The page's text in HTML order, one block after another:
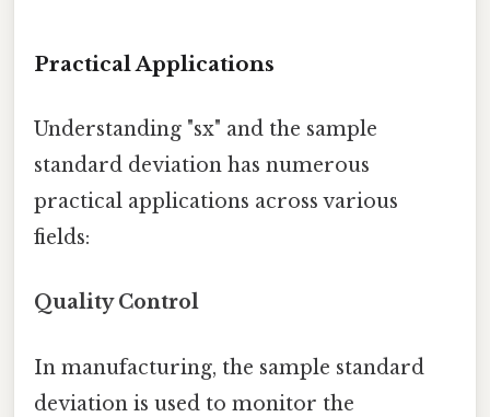
Practical Applications
Understanding "sx" and the sample
standard deviation has numerous
practical applications across various
fields:
Quality Control
In manufacturing, the sample standard
deviation is used to monitor the